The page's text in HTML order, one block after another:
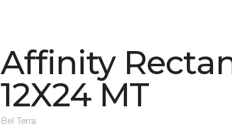
Affinity
12X24 MT
Bel Terra